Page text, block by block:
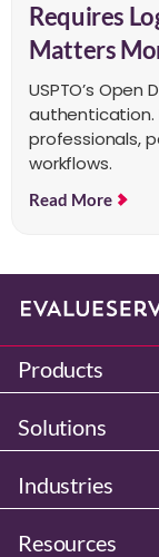
Requires
Matters
USPTO’s
authentication.
professionals,
workflows.
Read More
Products
Solutions
Industries
Resources